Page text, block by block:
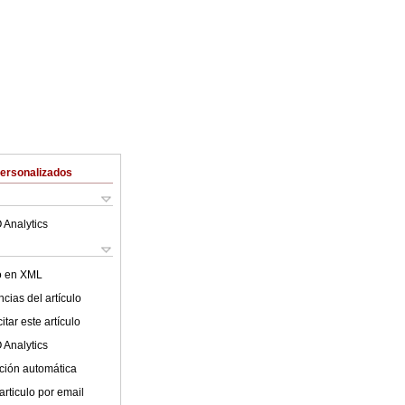
Analytics
en XML
del artículo
este artículo
Analytics
automática
por email